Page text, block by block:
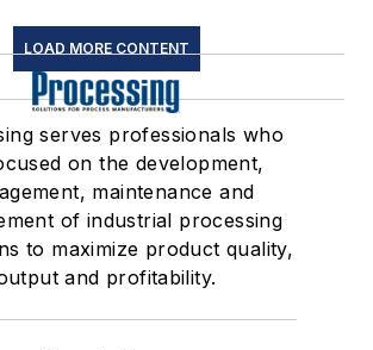
LOAD MORE CONTENT
serves professionals who
on the development,
maintenance and
of industrial processing
to maximize product quality,
and profitability.